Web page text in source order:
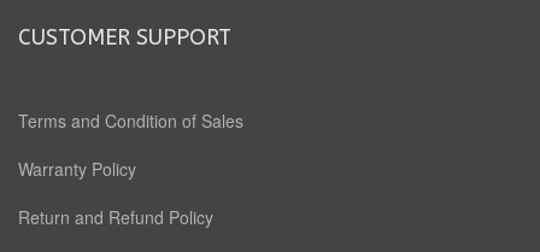
CUSTOMER SUPPORT
Terms and Condition of Sales
Warranty Policy
Return and Refund Policy